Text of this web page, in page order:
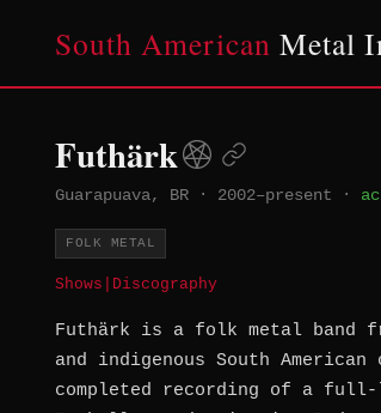
South American Metal
Futhärk
Guarapuava, BR · 2002–present ·
FOLK METAL
Shows Discography
Futhärk is a folk metal band
and indigenous South
completed recording of a full-